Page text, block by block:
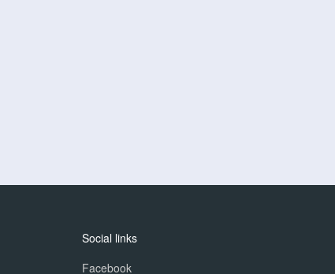
Social links
Facebook